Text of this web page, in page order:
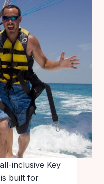
inclusive Key
built for